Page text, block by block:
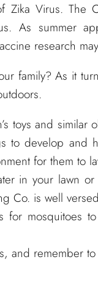
Zika Virus. The
As summer
research
family? As it
toys and similar
to develop and
for them to
in your lawn
Co. is well
for mosquitoes
and remember